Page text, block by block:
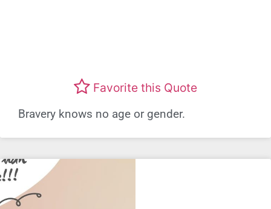
Favorite this Quote
Bravery knows no age or gender.